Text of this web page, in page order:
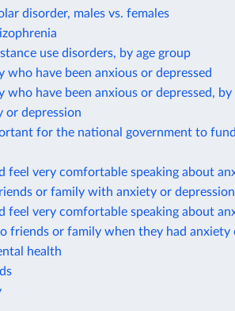
disorder, males vs. females
use disorders, by age group
have been anxious or depressed
have been anxious or depressed, by
or depression
for the national government to
feel very comfortable speaking about
or family with anxiety or depression
feel very comfortable speaking about
friends or family when they had anxiety
health